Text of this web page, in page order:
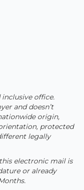
office.
and doesn’t
origin,
protected
legally
electronic mail is
or already